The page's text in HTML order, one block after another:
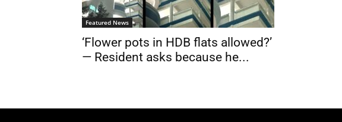
Featured News
‘Flower pots in HDB flats allowed?’
— Resident asks because he...